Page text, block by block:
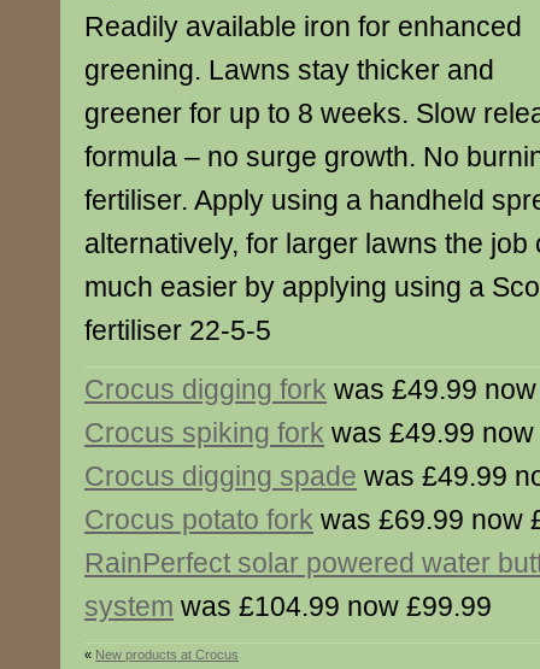
Readily available iron for enhanced
greening. Lawns stay thicker and
greener for up to 8 weeks. Slow
formula – no surge growth. No
fertiliser. Apply using a handheld
alternatively, for larger lawns the job
much easier by applying using a
fertiliser 22-5-5
Crocus digging fork was £49.99
Crocus spiking fork was £49.99
Crocus digging spade was £49.99
Crocus potato fork was £69.99 now
RainPerfect solar powered water
system was £104.99 now £99.99
« New products at Crocus